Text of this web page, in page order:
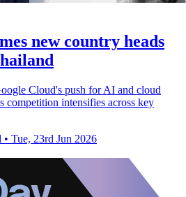
new country heads
Cloud's push for AI and cloud
competition intensifies across key
• Tue, 23rd Jun 2026